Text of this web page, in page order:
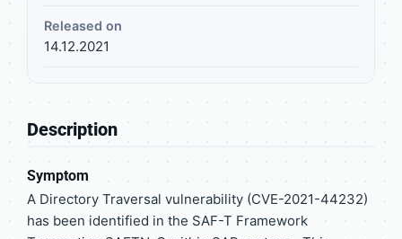
Released on
14.12.2021
Description
Symptom
A Directory Traversal vulnerability (CVE-2021-44232)
has been identified in the SAF-T Framework